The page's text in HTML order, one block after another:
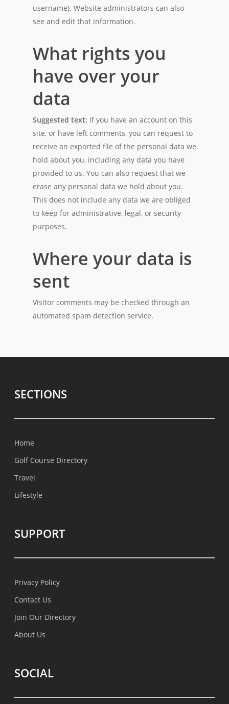
username). Website administrators can also
see and edit that information.
What rights you
have over your
data
Suggested text: If you have an account on this
site, or have left comments, you can request to
receive an exported file of the personal data we
hold about you, including any data you have
provided to us. You can also request that we
erase any personal data we hold about you.
This does not include any data we are obliged
to keep for administrative, legal, or security
purposes.
Where your data is
sent
Visitor comments may be checked through an
automated spam detection service.
SECTIONS
Home
Golf Course Directory
Travel
Lifestyle
SUPPORT
Privacy Policy
Contact Us
Join Our Directory
About Us
SOCIAL